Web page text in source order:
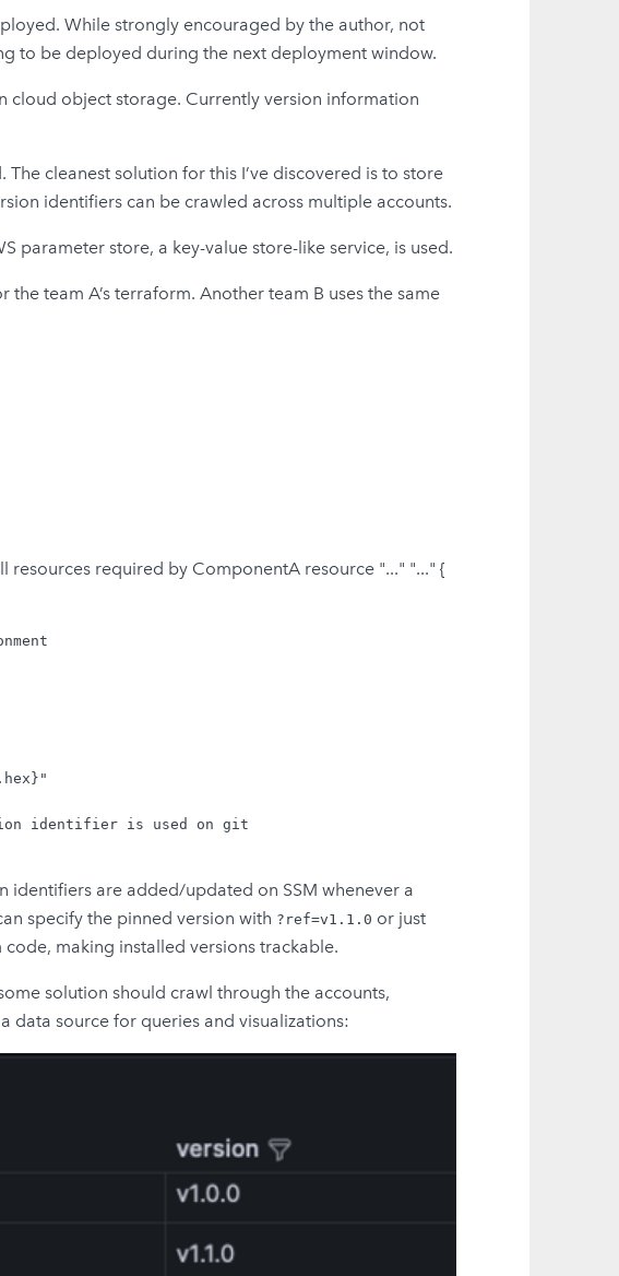
While strongly encouraged by the author, not
to be deployed during the next deployment window.
cloud object storage. Currently version information
cleanest solution for this I’ve discovered is to store
identifiers can be crawled across multiple accounts.
parameter store, a key-value store-like service, is used.
team A’s terraform. Another team B uses the same
required by ComponentA resource "..." "..." {
identifier is used on git
identifiers are added/updated on SSM whenever a
specify the pinned version with ?ref=v1.1.0 or just
making installed versions trackable.
solution should crawl through the accounts,
data source for queries and visualizations: